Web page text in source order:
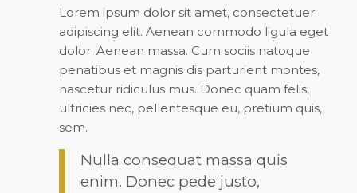
Lorem ipsum dolor sit amet, consectetuer
adipiscing elit. Aenean commodo ligula eget
dolor. Aenean massa. Cum sociis natoque
penatibus et magnis dis parturient montes,
nascetur ridiculus mus. Donec quam felis,
ultricies nec, pellentesque eu, pretium quis,
sem.
Nulla consequat massa quis
enim. Donec pede justo,